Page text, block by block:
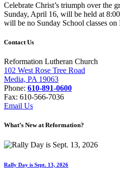
Celebrate Christ’s triumph over the
Sunday, April 16, will be held at
will be no Sunday School classes on
Contact Us
Reformation Lutheran Church
102 West Rose Tree Road
Media, PA 19063
Phone: 610-891-0600
Fax: 610-566-7036
Email Us
What’s New at Reformation?
Rally Day is Sept. 13, 2026